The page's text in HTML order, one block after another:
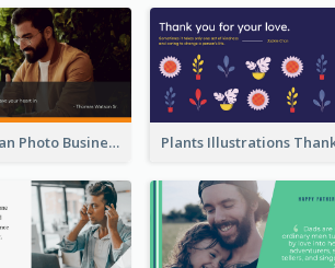
Business Man Photo Business Quote Twitter Post